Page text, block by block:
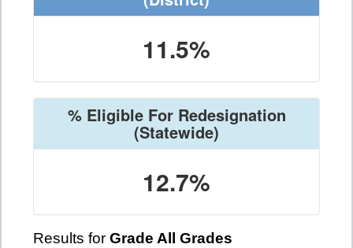
11.5%
% Eligible For Redesignation
(Statewide)
12.7%
Results for Grade All Grades